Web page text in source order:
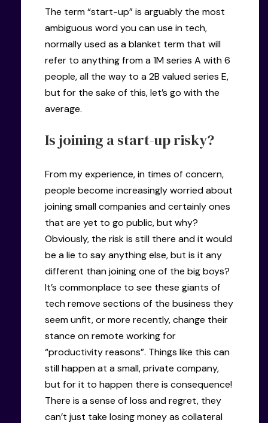
The term “start-up” is arguably the most
ambiguous word you can use in tech,
normally used as a blanket term that will
refer to anything from a 1M series A with 6
people, all the way to a 2B valued series E,
but for the sake of this, let’s go with the
average.
Is joining a start-up risky?
From my experience, in times of concern,
people become increasingly worried about
joining small companies and certainly ones
that are yet to go public, but why?
Obviously, the risk is still there and it would
be a lie to say anything else, but is it any
different than joining one of the big boys?
It’s commonplace to see these giants of
tech remove sections of the business they
seem unfit, or more recently, change their
stance on remote working for
“productivity reasons”. Things like this can
still happen at a small, private company,
but for it to happen there is consequence!
There is a sense of loss and regret, they
can’t just take losing money as collateral